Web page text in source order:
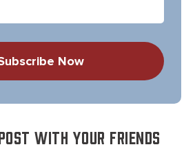
with your friends